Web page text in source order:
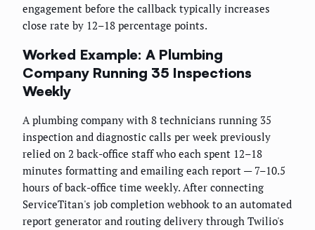
engagement before the callback typically increases
close rate by 12–18 percentage points.
Worked Example: A Plumbing
Company Running 35 Inspections
Weekly
A plumbing company with 8 technicians running 35
inspection and diagnostic calls per week previously
relied on 2 back-office staff who each spent 12–18
minutes formatting and emailing each report — 7–10.5
hours of back-office time weekly. After connecting
ServiceTitan's job completion webhook to an automated
report generator and routing delivery through Twilio's